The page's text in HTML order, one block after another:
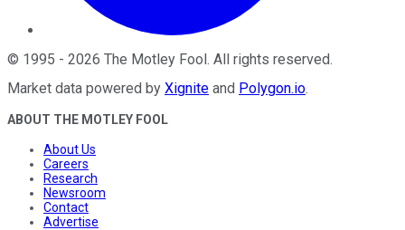
© 1995 - 2026 The Motley Fool. All rights reserved.
Market data powered by Xignite and Polygon.io.
ABOUT THE MOTLEY FOOL
About Us
Careers
Research
Newsroom
Contact
Advertise